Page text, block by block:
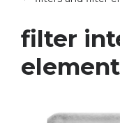
filter